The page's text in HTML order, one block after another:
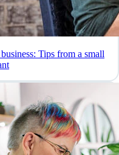
Tips from a small